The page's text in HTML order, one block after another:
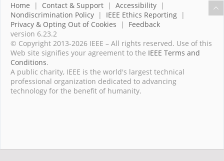
Home | Contact & Support | Accessibility |
Nondiscrimination Policy | IEEE Ethics Reporting |
Privacy & Opting Out of Cookies | Feedback
version 6.23.2
© Copyright 2013-2026 IEEE – All rights reserved. Use of this
Web site signifies your agreement to the IEEE Terms and
Conditions.
A public charity, IEEE is the world's largest technical
professional organization dedicated to advancing
technology for the benefit of humanity.